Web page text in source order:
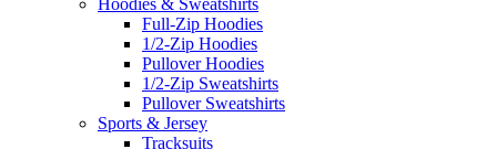
Hoodies & Sweatshirts
Full-Zip Hoodies
1/2-Zip Hoodies
Pullover Hoodies
1/2-Zip Sweatshirts
Pullover Sweatshirts
Sports & Jersey
Tracksuits